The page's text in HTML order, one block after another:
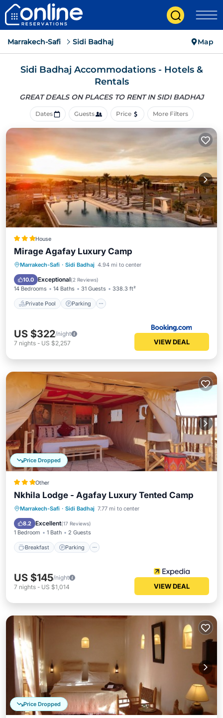
Marrakech-Safi Sidi Badhaj Map
Sidi Badhaj Accommodations - Hotels &
Rentals
GREAT DEALS ON PLACES TO RENT IN SIDI BADHAJ
Dates Guests Price More Filters
House
Mirage Agafay Luxury Camp
Marrakech-Safi · Sidi Badhaj 4.94 mi to center
10.0 Exceptional(2 Reviews)
14 Bedrooms 14 Baths 31 Guests 338.3 ft²
Private Pool Parking
Private Pool Parking
Pool
View
US $322/night
7 nights - US $2,257 VIEW DEAL
Price Dropped
Other
Nkhila Lodge - Agafay Luxury Tented Camp
Marrakech-Safi · Sidi Badhaj 7.77 mi to center
8.2 Excellent(17 Reviews)
1 Bedroom 1 Bath 2 Guests
Breakfast Parking
Breakfast Parking
Balcony/Terrace
Kitchen
US $145/night
7 nights - US $1,014 VIEW DEAL
Price Dropped